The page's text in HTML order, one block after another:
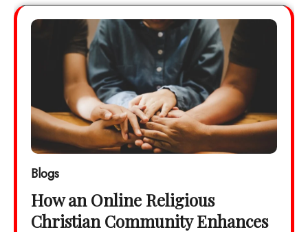
Blogs
How an Online Religious
Christian Community Enhances